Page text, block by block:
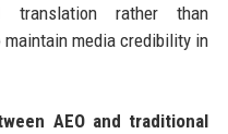
translation rather than
media credibility in
AEO and traditional